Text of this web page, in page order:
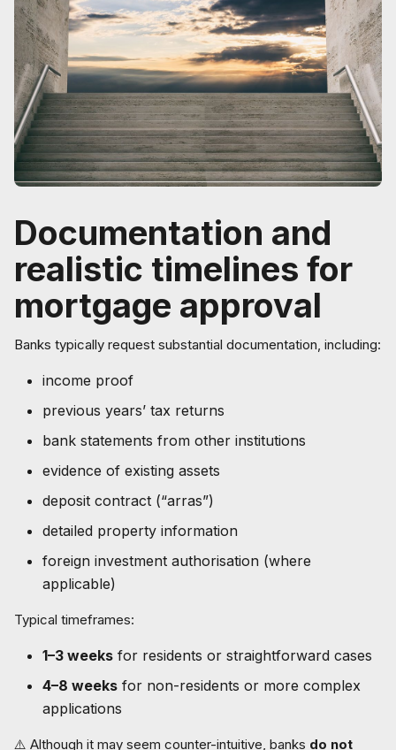
Documentation and
realistic timelines for
mortgage approval
Banks typically request substantial documentation, including:
income proof
previous years’ tax returns
bank statements from other institutions
evidence of existing assets
deposit contract (“arras”)
detailed property information
foreign investment authorisation (where
applicable)
Typical timeframes:
1–3 weeks for residents or straightforward cases
4–8 weeks for non-residents or more complex
applications
⚠️ Although it may seem counter-intuitive, banks do not